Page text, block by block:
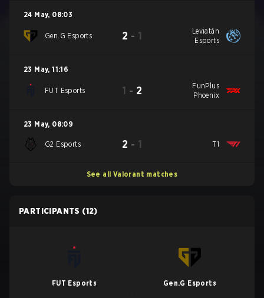
24 May, 08:03
Gen.G Esports 2 - 1
Leviatán
Esports
23 May, 11:16
FUT Esports 1 - 2
FunPlus
Phoenix
23 May, 08:09
G2 Esports 2 - 1 T1
See all Valorant matches
PARTICIPANTS (12)
FUT Esports Gen.G Esports